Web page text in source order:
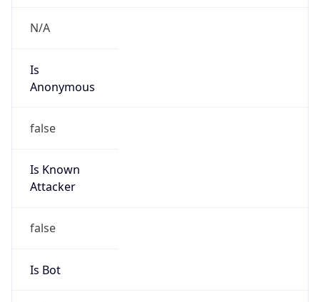
N/A
Is
Anonymous
false
Is Known
Attacker
false
Is Bot